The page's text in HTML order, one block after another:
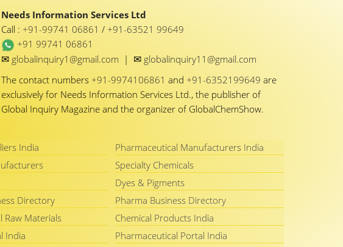
Needs Information Services Ltd
Call :+91-99741 06861/+91-63521 99649
+91 99741 06861
✉ globalinquiry1@gmail.com | ✉ globalinquiry11@gmail.com
The contact numbers+91-9974106861and+91-6352199649are
exclusively for Needs Information Services Ltd., the publisher of
Global Inquiry Magazine and the organizer of GlobalChemShow.
India
Pharmaceutical Manufacturers India
Specialty Chemicals
Dyes & Pigments
Directory
Pharma Business Directory
Raw Materials
Chemical Products India
India Pharmaceutical Portal India